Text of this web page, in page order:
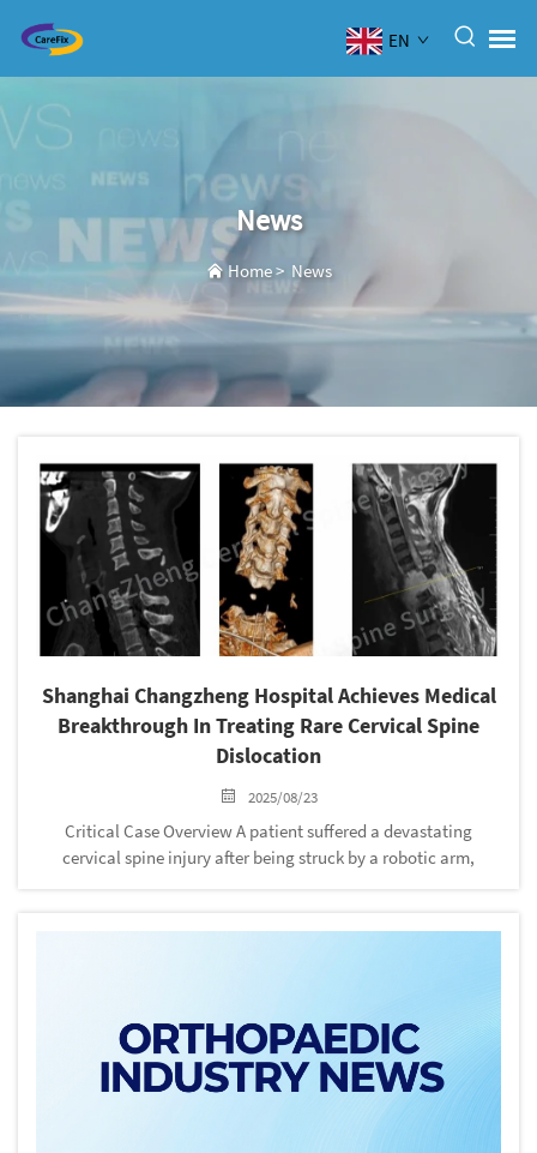
EN
News
Home> News
‌Shanghai Changzheng Hospital Achieves Medical
Breakthrough In Treating Rare Cervical Spine
Dislocation
2025/08/23
Critical Case Overview‌ A patient suffered a devastating
cervical spine injury after being struck by a robotic arm,
damage. Th...